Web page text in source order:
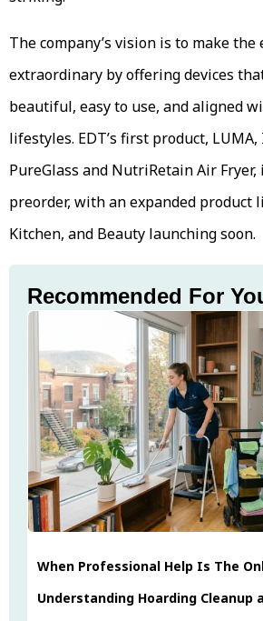
The company’s vision is to make the
extraordinary by offering devices
beautiful, easy to use, and aligned
lifestyles. EDT’s first product, LUMA,
PureGlass and NutriRetain Air
preorder, with an expanded product
Kitchen, and Beauty launching soon.
Recommended For
When Professional Help Is The
Understanding Hoarding Cleanup